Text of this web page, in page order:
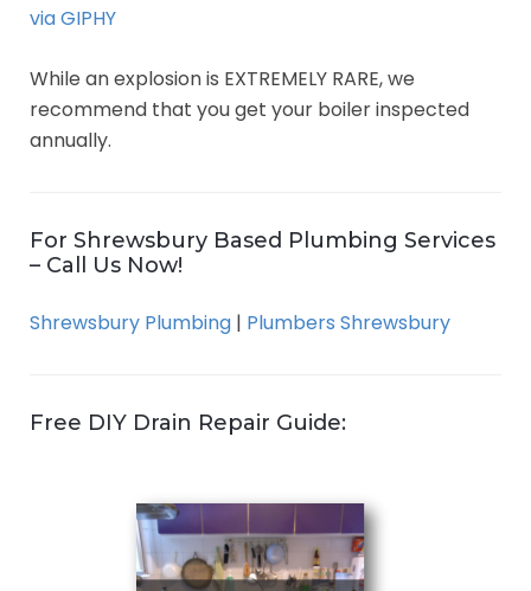
via GIPHY
While an explosion is EXTREMELY RARE, we
recommend that you get your boiler inspected
annually.
For Shrewsbury Based Plumbing Services
– Call Us Now!
Shrewsbury Plumbing | Plumbers Shrewsbury
Free DIY Drain Repair Guide: